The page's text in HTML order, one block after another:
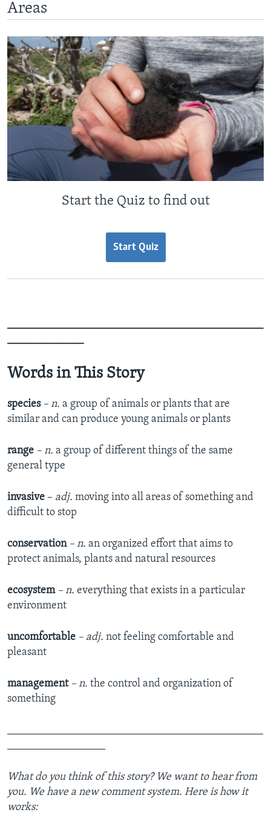
Areas
Start the Quiz to find out
Start Quiz
_______________________________________________
______________
Words in This Story
species – n. a group of animals or plants that are
similar and can produce young animals or plants
range – n. a group of different things of the same
general type
invasive – adj. moving into all areas of something and
difficult to stop
conservation – n. an organized effort that aims to
protect animals, plants and natural resources
ecosystem – n. everything that exists in a particular
environment
uncomfortable – adj. not feeling comfortable and
pleasant
management – n. the control and organization of
something
What do you think of this story? We want to hear from
you. We have a new comment system. Here is how it
works: